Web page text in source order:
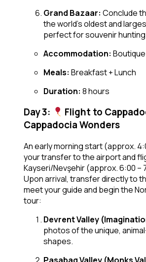
Grand Bazaar: Conclude
the world’s oldest and
perfect for souvenir
Accommodation:
Meals: Breakfast + Lunch
Duration: 8 hours
Day 3:
Flight to
Cappadocia Wonders
An early morning start (approx.
your transfer to the airport and
Kayseri/Nevşehir (approx. 6:00 –
Upon arrival, transfer directly to
meet your guide and begin the
tour:
Devrent Valley
photos of the unique,
shapes.